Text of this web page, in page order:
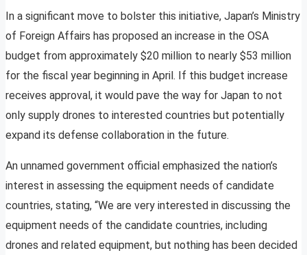
In a significant move to bolster this initiative, Japan’s Ministry
of Foreign Affairs has proposed an increase in the OSA
budget from approximately $20 million to nearly $53 million
for the fiscal year beginning in April. If this budget increase
receives approval, it would pave the way for Japan to not
only supply drones to interested countries but potentially
expand its defense collaboration in the future.
An unnamed government official emphasized the nation’s
interest in assessing the equipment needs of candidate
countries, stating, “We are very interested in discussing the
equipment needs of the candidate countries, including
drones and related equipment, but nothing has been decided